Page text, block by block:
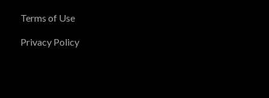
Terms of Use
Privacy Policy